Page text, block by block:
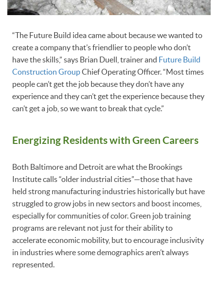
“The Future Build idea came about because we wanted to
create a company that’s friendlier to people who don’t
have the skills,” says Brian Duell, trainer and Future Build
Construction GroupChief Operating Officer. “Most times
people can’t get the job because they don’t have any
experience and they can’t get the experience because they
can’t get a job, so we want to break that cycle.”
Energizing Residents with Green Careers
Both Baltimore and Detroit are what the Brookings
Institute calls “older industrial cities”—those that have
held strong manufacturing industries historically but have
struggled to grow jobs in new sectors and boost incomes,
especially for communities of color. Green job training
programs are relevant not just for their ability to
accelerate economic mobility, but to encourage inclusivity
in industries where some demographics aren’t always
represented.